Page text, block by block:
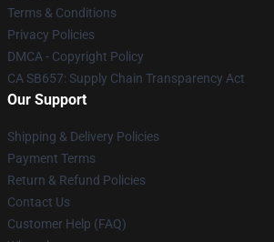
Terms & Conditions
Privacy Policies
DMCA - Copyright Policy
CA SB657: Supply Chain Transparency Act
Our Support
Shipping & Delivery Policies
Payment Terms
Return & Refund Policies
Contact Us
Customer Help (FAQ)